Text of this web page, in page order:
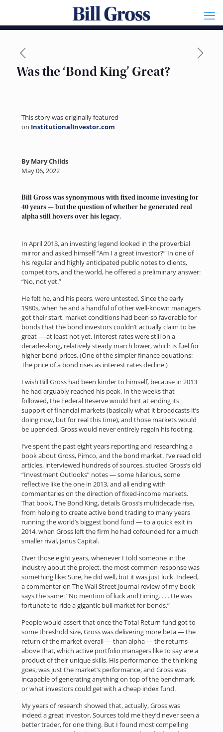
Was the ‘Bond King’ Great?
This story was originally featured
on InstitutionalInvestor.com
By Mary Childs
May 06, 2022
Bill Gross was synonymous with fixed income investing for
40 years — but the question of whether he generated real
alpha still hovers over his legacy.
In April 2013, an investing legend looked in the proverbial
mirror and asked himself “Am I a great investor?” In one of
his regular and highly anticipated public notes to clients,
competitors, and the world, he offered a preliminary answer:
“No, not yet.”
He felt he, and his peers, were untested. Since the early
1980s, when he and a handful of other well-known managers
got their start, market conditions had been so favorable for
bonds that the bond investors couldn’t actually claim to be
great — at least not yet. Interest rates were still on a
decades-long, relatively steady march lower, which is fuel for
higher bond prices. (One of the simpler finance equations:
The price of a bond rises as interest rates decline.)
I wish Bill Gross had been kinder to himself, because in 2013
he had arguably reached his peak. In the weeks that
followed, the Federal Reserve would hint at ending its
support of financial markets (basically what it broadcasts it’s
doing now, but for real this time), and those markets would
be upended. Gross would never entirely regain his footing.
I’ve spent the past eight years reporting and researching a
book about Gross, Pimco, and the bond market. I’ve read old
articles, interviewed hundreds of sources, studied Gross’s old
“Investment Outlooks” notes — some hilarious, some
reflective like the one in 2013, and all ending with
commentaries on the direction of fixed-income markets.
That book, The Bond King, details Gross’s multidecade rise,
from helping to create active bond trading to many years
running the world’s biggest bond fund — to a quick exit in
2014, when Gross left the firm he had cofounded for a much
smaller rival, Janus Capital.
Over those eight years, whenever I told someone in the
industry about the project, the most common response was
something like: Sure, he did well, but it was just luck. Indeed,
a commenter on The Wall Street Journal review of my book
says the same: “No mention of luck and timing. . . . He was
fortunate to ride a gigantic bull market for bonds.”
People would assert that once the Total Return fund got to
some threshold size, Gross was delivering more beta — the
return of the market overall — than alpha — the returns
above that, which active portfolio managers like to say are a
product of their unique skills. His performance, the thinking
goes, was just the market’s performance, and Gross was
incapable of generating anything on top of the benchmark,
or what investors could get with a cheap index fund.
My years of research showed that, actually, Gross was
indeed a great investor. Sources told me they’d never seen a
better trader, for one thing. But I found most compelling